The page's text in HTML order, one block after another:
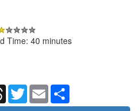
Time: 40 minutes
ThreadsTwitterEmail